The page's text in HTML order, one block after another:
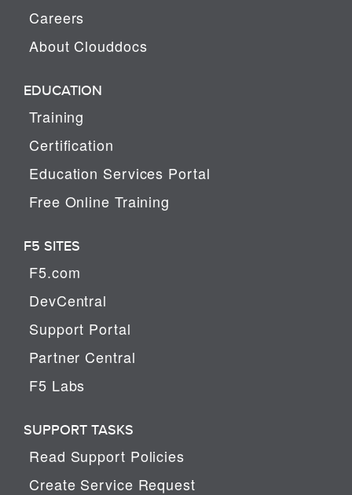
Careers
About Clouddocs
EDUCATION
Training
Certification
Education Services Portal
Free Online Training
F5 SITES
F5.com
DevCentral
Support Portal
Partner Central
F5 Labs
SUPPORT TASKS
Read Support Policies
Create Service Request